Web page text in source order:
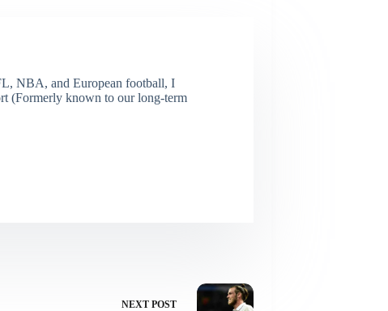
NBA, and European football, I
(Formerly known to our long-term
NEXT POST